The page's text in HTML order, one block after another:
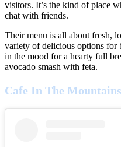
visitors. It’s the kind of place
chat with friends.
Their menu is all about fresh,
variety of delicious options for
in the mood for a hearty full
avocado smash with feta.
Cafe In The Mountains